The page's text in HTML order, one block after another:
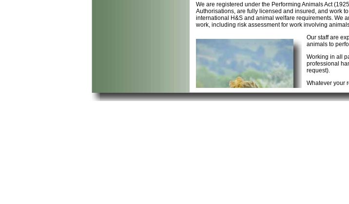
We are registered under the Performing Animals Act
Authorisations, are fully licensed and insured, and work
international H&S and animal welfare requirements. We
work, including risk assessment for work involving
Our staff are
animals to
Working in all
professional
request).
Whatever your
Contact usfirst